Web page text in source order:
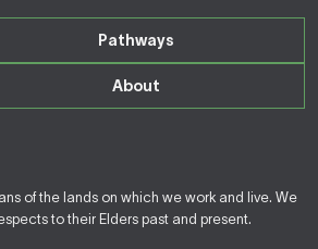
Pathways
About
of the lands on which we work and live. We
to their Elders past and present.